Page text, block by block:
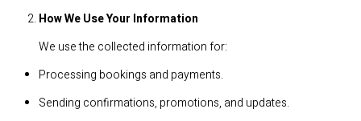
How We Use Your Information
We use the collected information for:
Processing bookings and payments.
Sending confirmations, promotions, and updates.